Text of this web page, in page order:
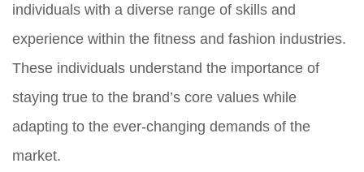
individuals with a diverse range of skills and
experience within the fitness and fashion industries.
These individuals understand the importance of
staying true to the brand’s core values while
adapting to the ever-changing demands of the
market.